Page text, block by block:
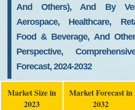
And Others), And By
Aerospace, Healthcare,
Food & Beverage, And
Perspective,
Forecast, 2024-2032
Market Size in
2023
Market Forecast in
2032